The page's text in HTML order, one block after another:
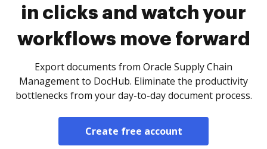
in clicks and watch your
workflows move forward
Export documents from Oracle Supply Chain
Management to DocHub. Eliminate the productivity
bottlenecks from your day-to-day document process.
Create free account